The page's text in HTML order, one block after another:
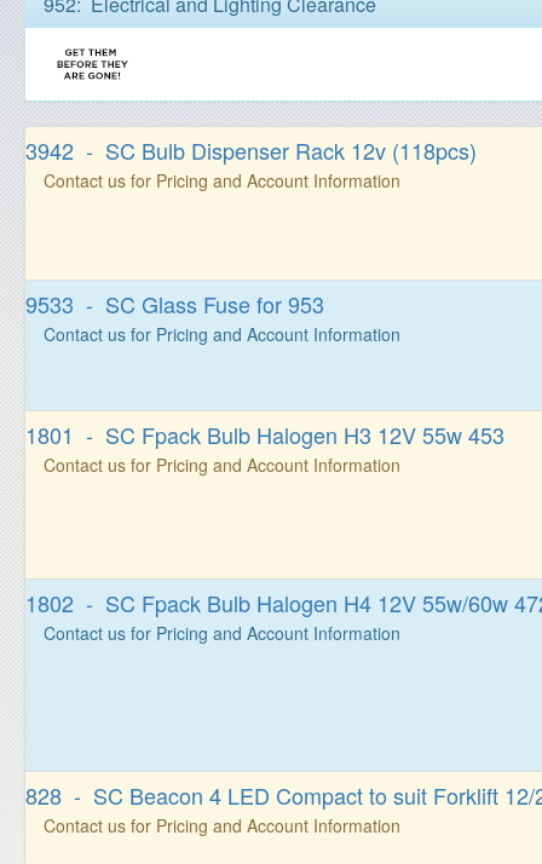
3942 - SC Bulb Dispenser Rack 12v (118pcs)
Contact us for Pricing and Account Information
9533 - SC Glass Fuse for 953
Contact us for Pricing and Account Information
1801 - SC Fpack Bulb Halogen H3 12V 55w 453
Contact us for Pricing and Account Information
1802 - SC Fpack Bulb Halogen H4 12V 55w/60w
Contact us for Pricing and Account Information
828 - SC Beacon 4 LED Compact to suit Forklift 12/
Contact us for Pricing and Account Information